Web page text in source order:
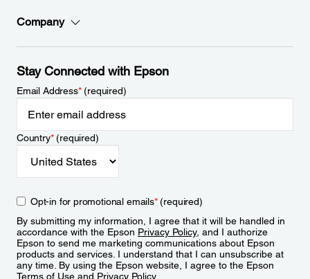
Company
Stay Connected with Epson
Email Address*(required)
Country*(required)
Opt-in for promotional emails*(required)
By submitting my information, I agree that it will be handled in
accordance with the Epson Privacy Policy, and I authorize
Epson to send me marketing communications about Epson
products and services. I understand that I can unsubscribe at
any time. By using the Epson website, I agree to the Epson
Terms of Use and Privacy Policy.